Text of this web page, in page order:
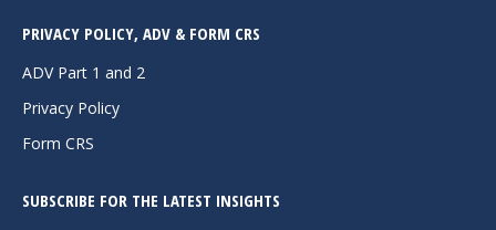
opens
in
new
opens
in
new
opens
in
PRIVACY POLICY, ADV & FORM CRS
ADV Part 1 and 2
Privacy Policy
Form CRS
SUBSCRIBE FOR THE LATEST INSIGHTS